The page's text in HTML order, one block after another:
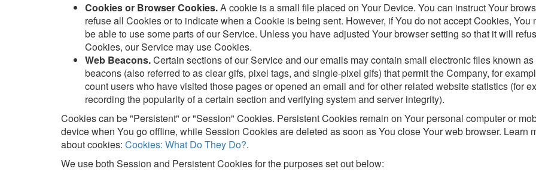
Cookies or Browser Cookies.A cookie is a small file placed on Your Device. You can instruct Your
refuse all Cookies or to indicate when a Cookie is being sent. However, if You do not accept Cookies, You
be able to use some parts of our Service. Unless you have adjusted Your browser setting so that it will
Cookies, our Service may use Cookies.
Web Beacons.Certain sections of our Service and our emails may contain small electronic files known
beacons (also referred to as clear gifs, pixel tags, and single-pixel gifs) that permit the Company, for
count users who have visited those pages or opened an email and for other related website statistics (for
recording the popularity of a certain section and verifying system and server integrity).
Cookies can be "Persistent" or "Session" Cookies. Persistent Cookies remain on Your personal computer or
device when You go offline, while Session Cookies are deleted as soon as You close Your web browser. Learn
about cookies: Cookies: What Do They Do?.
We use both Session and Persistent Cookies for the purposes set out below: